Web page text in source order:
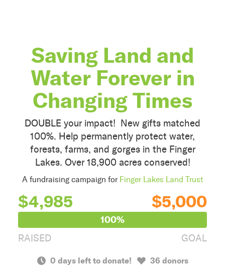
Saving Land and
Water Forever in
Changing Times
DOUBLE your impact! New gifts matched
100%. Help permanently protect water,
forests, farms, and gorges in the Finger
Lakes. Over 18,900 acres conserved!
A fundraising campaign for Finger Lakes Land Trust
$4,985 $5,000
100%
RAISED
GOAL
0 days left to donate! 36 donors